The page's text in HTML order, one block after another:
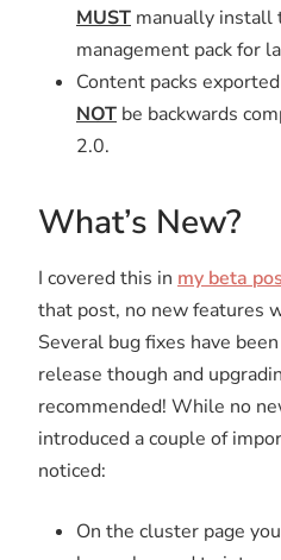
MUST manually install
management pack for
Content packs
NOT be backwards
2.0.
What’s New?
I covered this in my beta
that post, no new features
Several bug fixes have
release though and
recommended! While no
introduced a couple of
noticed:
On the cluster page